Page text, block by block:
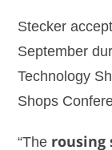
Stecker
September
Technology
Shops
“The rousing